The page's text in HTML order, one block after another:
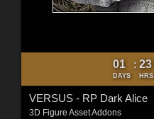
01
DAYS
: 23
HRS
VERSUS - RP Dark Alice
3D Figure Asset Addons